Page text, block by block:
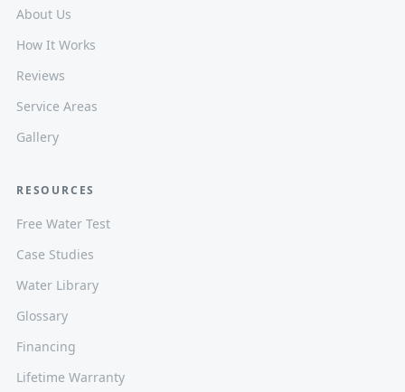
About Us
How It Works
Reviews
Service Areas
Gallery
RESOURCES
Free Water Test
Case Studies
Water Library
Glossary
Financing
Lifetime Warranty